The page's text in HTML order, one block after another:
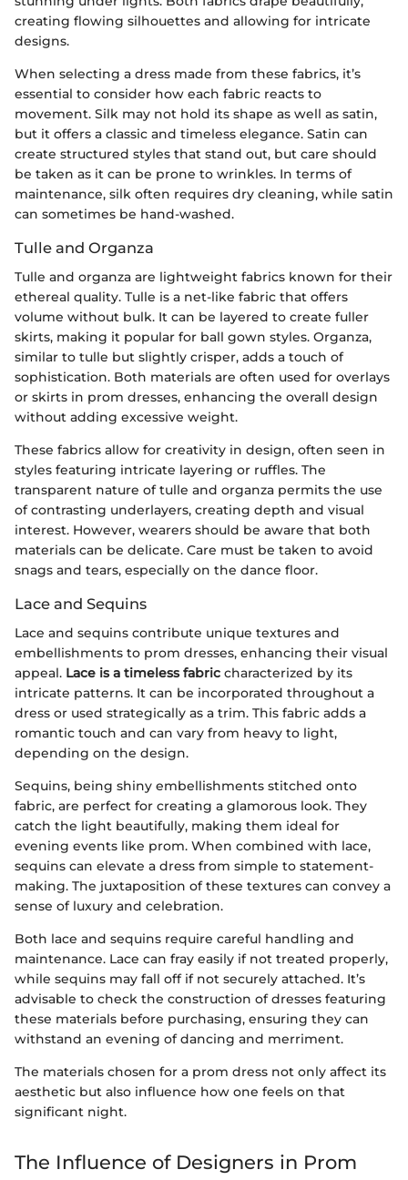
creating flowing silhouettes and allowing for intricate
designs.
When selecting a dress made from these fabrics, it’s
essential to consider how each fabric reacts to
movement. Silk may not hold its shape as well as satin,
but it offers a classic and timeless elegance. Satin can
create structured styles that stand out, but care should
be taken as it can be prone to wrinkles. In terms of
maintenance, silk often requires dry cleaning, while satin
can sometimes be hand-washed.
Tulle and Organza
Tulle and organza are lightweight fabrics known for their
ethereal quality. Tulle is a net-like fabric that offers
volume without bulk. It can be layered to create fuller
skirts, making it popular for ball gown styles. Organza,
similar to tulle but slightly crisper, adds a touch of
sophistication. Both materials are often used for overlays
or skirts in prom dresses, enhancing the overall design
without adding excessive weight.
These fabrics allow for creativity in design, often seen in
styles featuring intricate layering or ruffles. The
transparent nature of tulle and organza permits the use
of contrasting underlayers, creating depth and visual
interest. However, wearers should be aware that both
materials can be delicate. Care must be taken to avoid
snags and tears, especially on the dance floor.
Lace and Sequins
Lace and sequins contribute unique textures and
embellishments to prom dresses, enhancing their visual
appeal. Lace is a timeless fabric characterized by its
intricate patterns. It can be incorporated throughout a
dress or used strategically as a trim. This fabric adds a
romantic touch and can vary from heavy to light,
depending on the design.
Sequins, being shiny embellishments stitched onto
fabric, are perfect for creating a glamorous look. They
catch the light beautifully, making them ideal for
evening events like prom. When combined with lace,
sequins can elevate a dress from simple to statement-
making. The juxtaposition of these textures can convey a
sense of luxury and celebration.
Both lace and sequins require careful handling and
maintenance. Lace can fray easily if not treated properly,
while sequins may fall off if not securely attached. It’s
advisable to check the construction of dresses featuring
these materials before purchasing, ensuring they can
withstand an evening of dancing and merriment.
The materials chosen for a prom dress not only affect its
aesthetic but also influence how one feels on that
significant night.
The Influence of Designers in Prom